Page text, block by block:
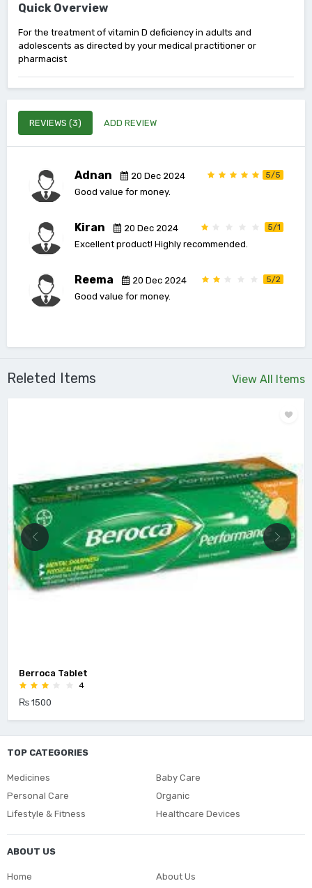
Quick Overview
For the treatment of vitamin D deficiency in adults and
adolescents as directed by your medical practitioner or
pharmacist
REVIEWS (3) ADD REVIEW
Adnan 20 Dec 2024 5/5
Good value for money.
Kiran 20 Dec 2024 5/1
Excellent product! Highly recommended.
Reema 20 Dec 2024 5/2
Good value for money.
View All Items
Releted Items
Berroca Tablet
4
₨ 1500
TOP CATEGORIES
Medicines
Baby Care
Personal Care
Organic
Lifestyle & Fitness
Healthcare Devices
ABOUT US
Home
About Us